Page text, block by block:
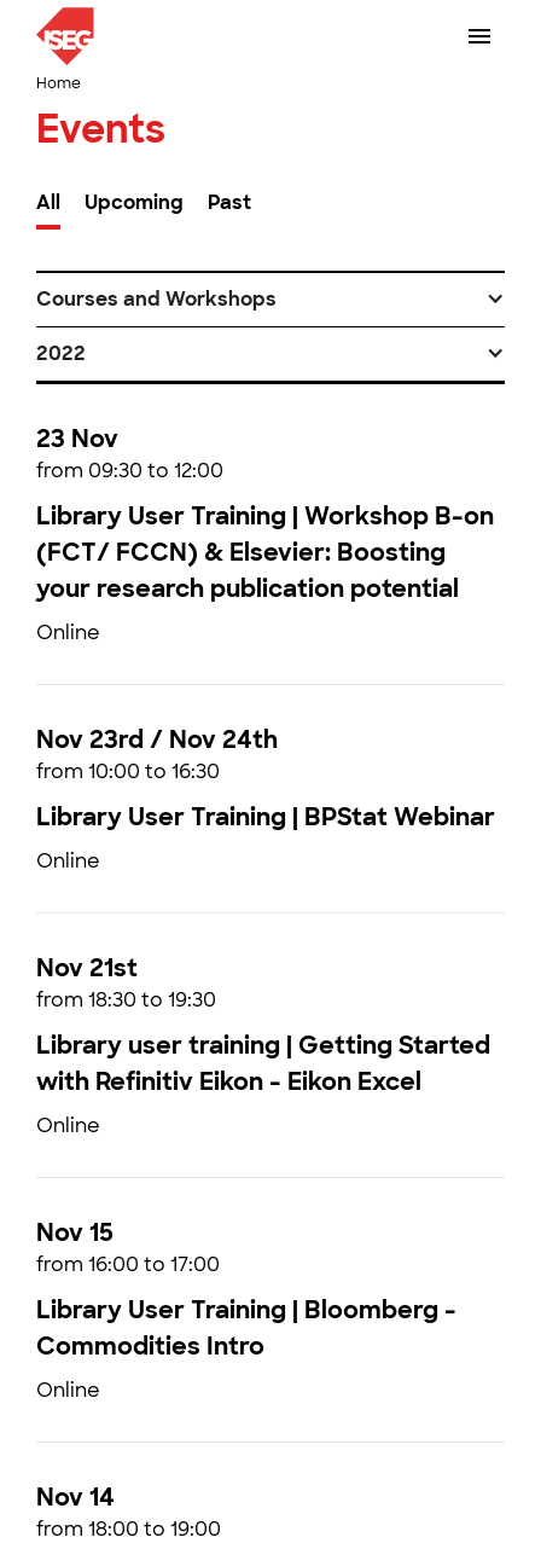
Home
Events
All Upcoming Past
Courses and Workshops
2022
23 Nov
from 09:30 to 12:00
Library User Training | Workshop B-on
(FCT/ FCCN) & Elsevier: Boosting
your research publication potential
Online
Nov 23rd / Nov 24th
from 10:00 to 16:30
Library User Training | BPStat Webinar
Online
Nov 21st
from 18:30 to 19:30
Library user training | Getting Started
with Refinitiv Eikon - Eikon Excel
Online
Nov 15
from 16:00 to 17:00
Library User Training | Bloomberg -
Commodities Intro
Online
Nov 14
from 18:00 to 19:00